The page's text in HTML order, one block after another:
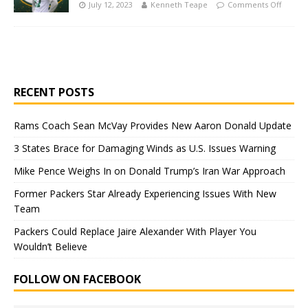
July 12, 2023 Kenneth Teape Comments Off
RECENT POSTS
Rams Coach Sean McVay Provides New Aaron Donald Update
3 States Brace for Damaging Winds as U.S. Issues Warning
Mike Pence Weighs In on Donald Trump’s Iran War Approach
Former Packers Star Already Experiencing Issues With New
Team
Packers Could Replace Jaire Alexander With Player You
Wouldn’t Believe
FOLLOW ON FACEBOOK